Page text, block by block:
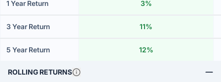
1 Year Return 3%
3 Year Return 11%
5 Year Return 12%
ROLLING RETURNS